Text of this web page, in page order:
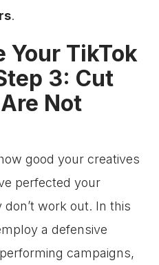
.
Your TikTok
3: Cut
Not
good your creatives
perfected your
work out. In this
a defensive
campaigns,